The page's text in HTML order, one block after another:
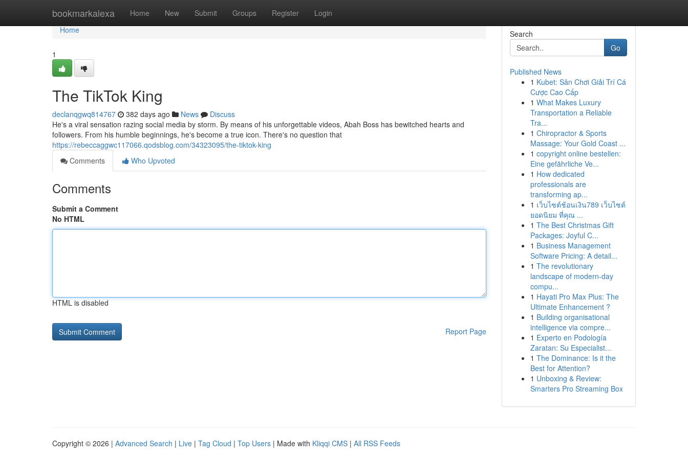
bookmarkalexa Home New Submit Groups Register Login
Home
Home
1
The TikTok King
declanqgwq814767 382 days ago News
Discuss
He's a viral sensation razing social media by storm. By means of his unforgettable videos, Abah Boss has bewitched hearts and
followers. From his humble beginnings, he's become a true icon. There's no question that
https://rebeccaggwc117066.qodsblog.com/34323095/the-tiktok-king
Comments
Who Upvoted
Comments
Submit a Comment
No HTML
HTML is disabled
Report Page
Search
Go
Published News
1 Kubet: Sân Chơi Giải Trí Cá
Cược Cao Cấp
1 What Makes Luxury
Transportation a Reliable
Tra...
1 Chiropractor & Sports
Massage: Your Gold Coast ...
1 copyright online bestellen:
Eine gefährliche Ve...
1 How dedicated
professionals are
transforming ap...
1 เว็บไซต์ช้อนเงิน789 เว็บไซต์
ยอดนิยม ที่คุณ ...
1 The Best Christmas Gift
Packages: Joyful C...
1 Business Management
Software Pricing: A detail...
1 The revolutionary
landscape of modern-day
compu...
1 Hayati Pro Max Plus: The
Ultimate Enhancement ?
1 Building organisational
intelligence via compre...
1 Experto en Podología
Zaratan: Su Especialist...
1 The Dominance: Is it the
Best for Attention?
1 Unboxing & Review:
Smarters Pro Streaming Box
Copyright © 2026 | Advanced Search | Live | Tag Cloud | Top Users | Made with Kliqqi CMS | All RSS Feeds